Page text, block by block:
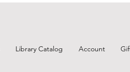
Library Catalog Account